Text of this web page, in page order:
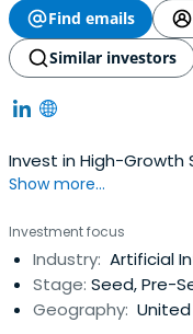
Find emails
Similar investors
Invest in High-Growth
Show more...
Investment focus
Industry: Artificial
Stage: Seed, Pre-
Geography: